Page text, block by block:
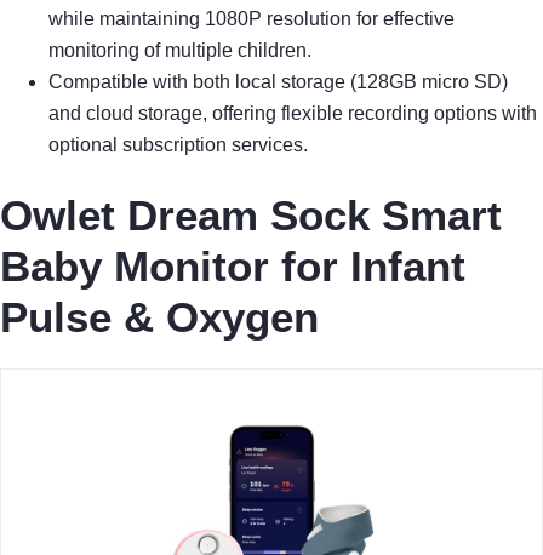
while maintaining 1080P resolution for effective
monitoring of multiple children.
Compatible with both local storage (128GB micro SD)
and cloud storage, offering flexible recording options with
optional subscription services.
Owlet Dream Sock Smart
Baby Monitor for Infant
Pulse & Oxygen